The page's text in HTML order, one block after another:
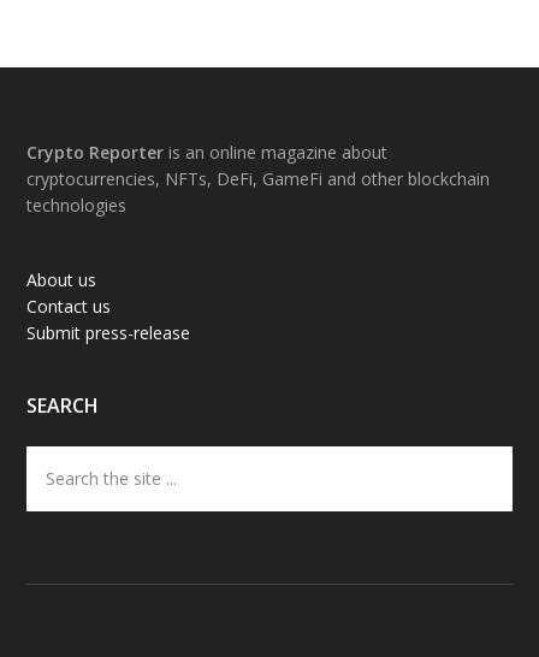
Footer
Crypto Reporter is an online magazine about
cryptocurrencies, NFTs, DeFi, GameFi and other blockchain
technologies
About us
Contact us
Submit press-release
SEARCH
the
site